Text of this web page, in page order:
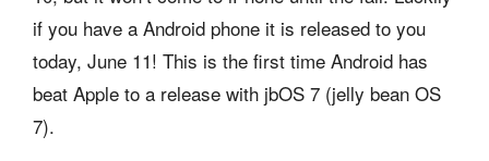
if you have a Android phone it is released to you
today, June 11! This is the first time Android has
beat Apple to a release with jbOS 7 (jelly bean OS
7).